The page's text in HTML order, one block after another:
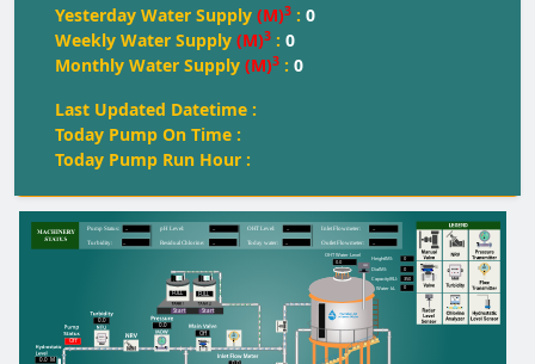
Yesterday Water Supply (M)3 : 0
Weekly Water Supply (M)3 : 0
Monthly Water Supply (M)3 : 0
Last Updated Datetime :
Today Pump On Time :
Today Pump Run Hour :
M
Off
-- --
-- --
Off
0.0
Start Start
0.0
FULL FULL
FULL
0.0
Today water:
Turbidity: Residual Chlorine:
Pump Status: OHT Level:
Outlet Flowmeter:
pH Level: Inlet Flowmeter:
OHT Water Level
0.0
Height(M):
Capacity(KL):
0
Water kL
0
0
Dia(M):
350